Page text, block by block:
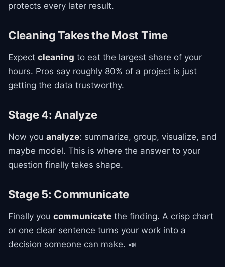
protects every later result.
Cleaning Takes the Most Time
Expect cleaning to eat the largest share of your
hours. Pros say roughly 80% of a project is just
getting the data trustworthy.
Stage 4: Analyze
Now you analyze: summarize, group, visualize, and
maybe model. This is where the answer to your
question finally takes shape.
Stage 5: Communicate
Finally you communicate the finding. A crisp chart
or one clear sentence turns your work into a
decision someone can make. 📣